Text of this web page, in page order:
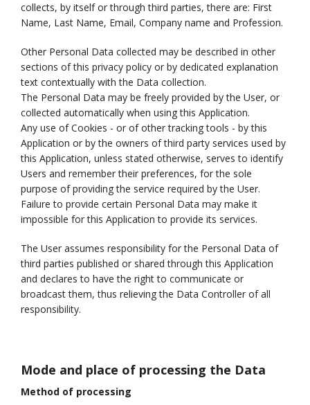
collects, by itself or through third parties, there are: First
Name, Last Name, Email, Company name and Profession.
Other Personal Data collected may be described in other
sections of this privacy policy or by dedicated explanation
text contextually with the Data collection.
The Personal Data may be freely provided by the User, or
collected automatically when using this Application.
Any use of Cookies - or of other tracking tools - by this
Application or by the owners of third party services used by
this Application, unless stated otherwise, serves to identify
Users and remember their preferences, for the sole
purpose of providing the service required by the User.
Failure to provide certain Personal Data may make it
impossible for this Application to provide its services.
The User assumes responsibility for the Personal Data of
third parties published or shared through this Application
and declares to have the right to communicate or
broadcast them, thus relieving the Data Controller of all
responsibility.
Mode and place of processing the Data
Method of processing